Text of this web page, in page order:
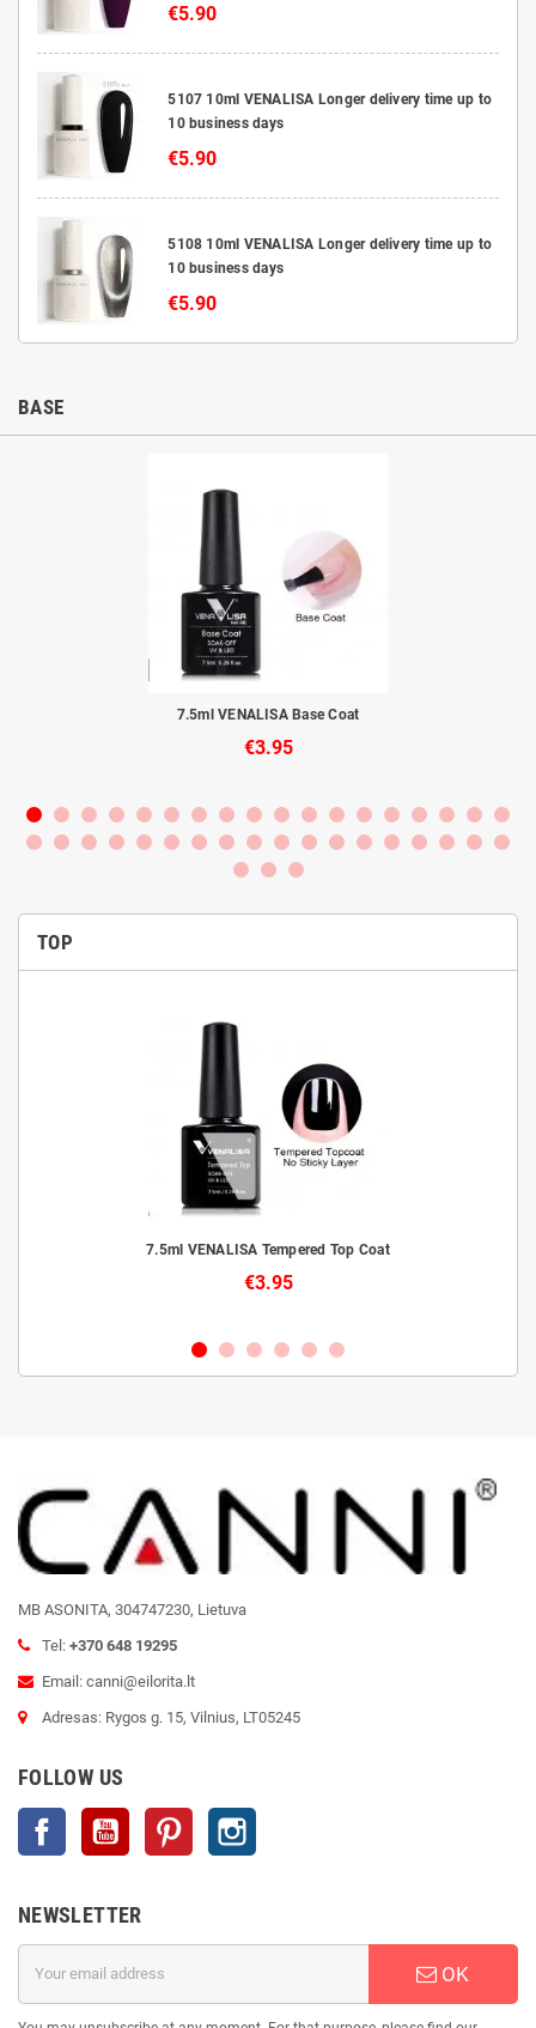
€5.90
5107 10ml VENALISA Longer delivery time up to
10 business days
€5.90
5108 10ml VENALISA Longer delivery time up to
10 business days
€5.90
BASE
7.5ml VENALISA Base Coat
€3.95
TOP
7.5ml VENALISA Tempered Top Coat
€3.95
MB ASONITA, 304747230, Lietuva
Tel: +370 648 19295
Email: canni@eilorita.lt
Adresas: Rygos g. 15, Vilnius, LT05245
FOLLOW US
Facebook YouTube Pinterest
NEWSLETTER
OK